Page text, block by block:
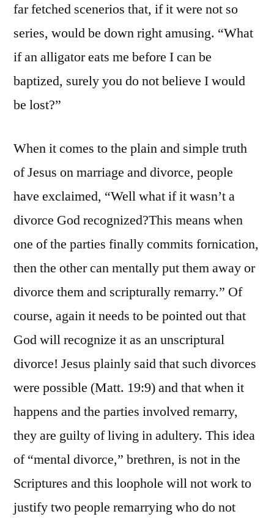
far fetched scenerios that, if it were not so
series, would be down right amusing. “What
if an alligator eats me before I can be
baptized, surely you do not believe I would
be lost?”
When it comes to the plain and simple truth
of Jesus on marriage and divorce, people
have exclaimed, “Well what if it wasn’t a
divorce God recognized?This means when
one of the parties finally commits fornication,
then the other can mentally put them away or
divorce them and scripturally remarry.” Of
course, again it needs to be pointed out that
God will recognize it as an unscriptural
divorce! Jesus plainly said that such divorces
were possible (Matt. 19:9) and that when it
happens and the parties involved remarry,
they are guilty of living in adultery. This idea
of “mental divorce,” brethren, is not in the
Scriptures and this loophole will not work to
justify two people remarrying who do not